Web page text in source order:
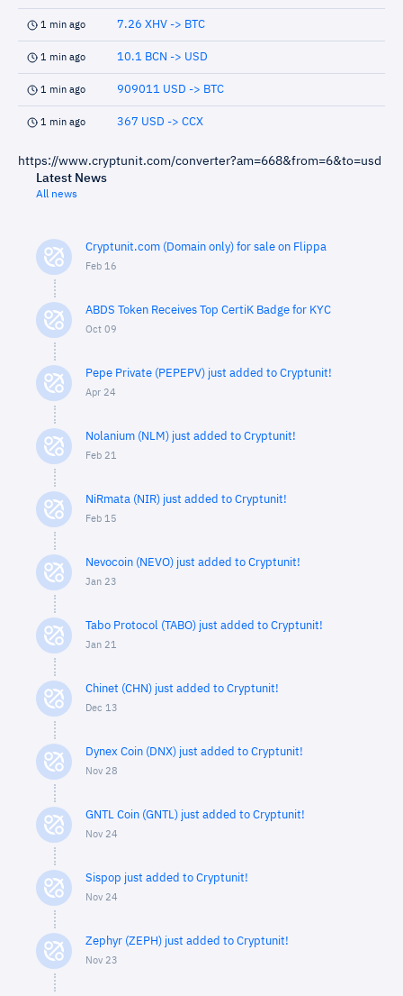
1 min ago 7.26 XHV -> BTC
1 min ago 10.1 BCN -> USD
1 min ago 909011 USD -> BTC
1 min ago 367 USD -> CCX
https://www.cryptunit.com/converter?am=668&from=6&to=usd
Latest News
All news
Cryptunit.com (Domain only) for sale on Flippa
Feb 16
ABDS Token Receives Top CertiK Badge for KYC
Oct 09
Pepe Private (PEPEPV) just added to Cryptunit!
Apr 24
Nolanium (NLM) just added to Cryptunit!
Feb 21
NiRmata (NIR) just added to Cryptunit!
Feb 15
Nevocoin (NEVO) just added to Cryptunit!
Jan 23
Tabo Protocol (TABO) just added to Cryptunit!
Jan 21
Chinet (CHN) just added to Cryptunit!
Dec 13
Dynex Coin (DNX) just added to Cryptunit!
Nov 28
GNTL Coin (GNTL) just added to Cryptunit!
Nov 24
Sispop just added to Cryptunit!
Nov 24
Zephyr (ZEPH) just added to Cryptunit!
Nov 23